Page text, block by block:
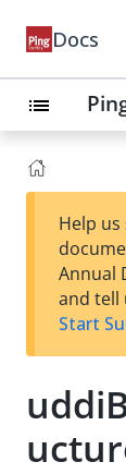
Docs
list
Help
Annual
and tell
Start